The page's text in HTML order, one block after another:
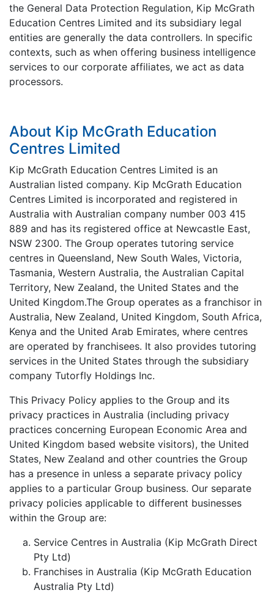
the General Data Protection Regulation, Kip McGrath
Education Centres Limited and its subsidiary legal
entities are generally the data controllers. In specific
contexts, such as when offering business intelligence
services to our corporate affiliates, we act as data
processors.
About Kip McGrath Education
Centres Limited
Kip McGrath Education Centres Limited is an
Australian listed company. Kip McGrath Education
Centres Limited is incorporated and registered in
Australia with Australian company number 003 415
889 and has its registered office at Newcastle East,
NSW 2300. The Group operates tutoring service
centres in Queensland, New South Wales, Victoria,
Tasmania, Western Australia, the Australian Capital
Territory, New Zealand, the United States and the
United Kingdom.The Group operates as a franchisor in
Australia, New Zealand, United Kingdom, South Africa,
Kenya and the United Arab Emirates, where centres
are operated by franchisees. It also provides tutoring
services in the United States through the subsidiary
company Tutorfly Holdings Inc.
This Privacy Policy applies to the Group and its
privacy practices in Australia (including privacy
practices concerning European Economic Area and
United Kingdom based website visitors), the United
States, New Zealand and other countries the Group
has a presence in unless a separate privacy policy
applies to a particular Group business. Our separate
privacy policies applicable to different businesses
within the Group are:
Service Centres in Australia (Kip McGrath Direct
Pty Ltd)
Franchises in Australia (Kip McGrath Education
Australia Pty Ltd)